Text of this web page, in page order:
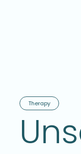
Therapy